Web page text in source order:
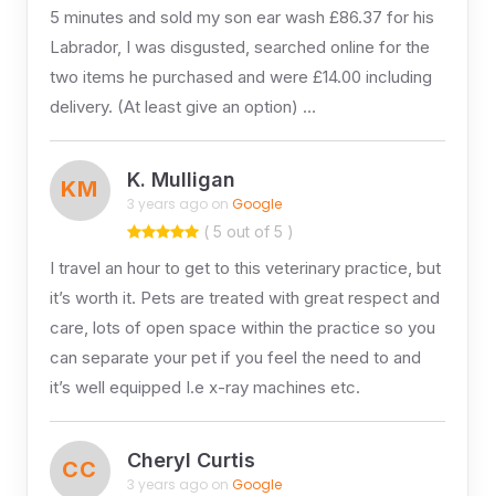
5 minutes and sold my son ear wash £86.37 for his
Labrador, I was disgusted, searched online for the
two items he purchased and were £14.00 including
delivery. (At least give an option) …
KM K. Mulligan
3 years ago on Google
( 5 out of 5 )
I travel an hour to get to this veterinary practice, but
it’s worth it. Pets are treated with great respect and
care, lots of open space within the practice so you
can separate your pet if you feel the need to and
it’s well equipped I.e x-ray machines etc.
CC Cheryl Curtis
3 years ago on Google